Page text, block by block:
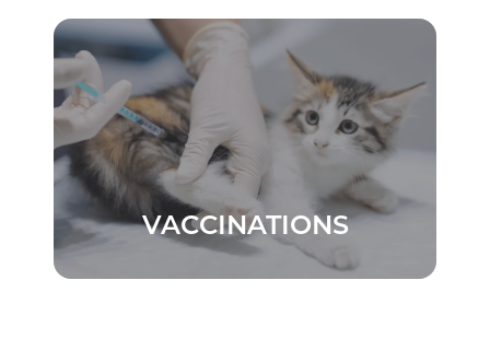
VACCINATIONS